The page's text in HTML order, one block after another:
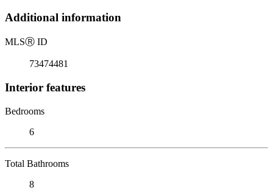
Additional information
MLSⓇ ID
73474481
Interior features
Bedrooms
6
Total Bathrooms
8